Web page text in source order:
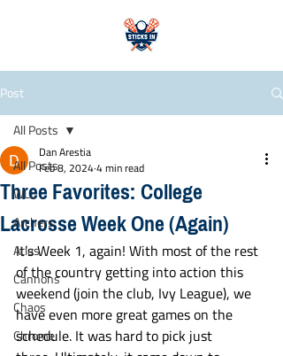
Post
All Posts
WLL
Archers
Atlas
Cannons
Chaos
Chrome
All Posts
Three Favorites: College
Lacrosse Week One (Again)
Dan Arestia
Feb 8, 20244 min read
It’s Week 1, again! With most of the rest
of the country getting into action this
weekend (join the club, Ivy League), we
have even more great games on the
schedule. It was hard to pick just